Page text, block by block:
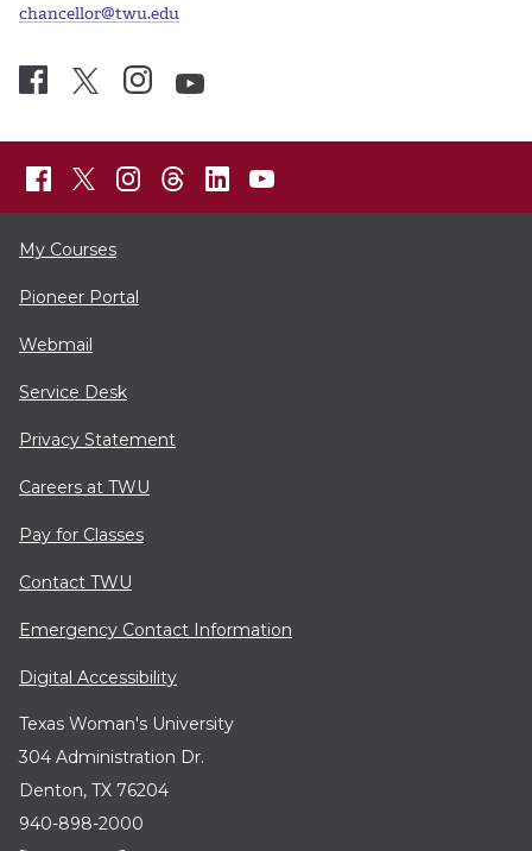
chancellor@twu.edu
My Courses
Pioneer Portal
Webmail
Service Desk
Privacy Statement
Careers at TWU
Pay for Classes
Contact TWU
Emergency Contact Information
Digital Accessibility
Texas Woman's University
304 Administration Dr.
Denton, TX 76204
940-898-2000